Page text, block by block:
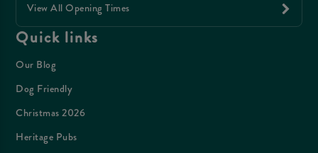
View All Opening Times
Quick links
Our Blog
Dog Friendly
Christmas 2026
Heritage Pubs